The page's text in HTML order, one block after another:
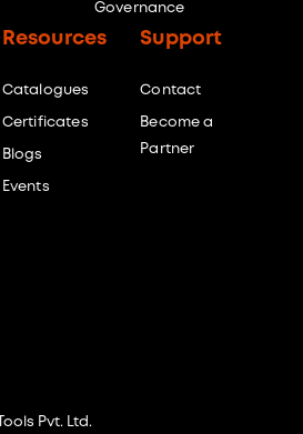
Governance
Resources
Catalogues
Certificates
Blogs
Events
Support
Contact
Become a
Partner
Pvt. Ltd.